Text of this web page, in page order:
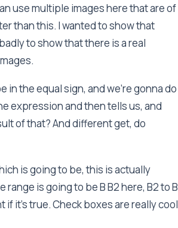
use multiple images here that are of
than this. I wanted to show that
to show that there is a real
in the equal sign, and we're gonna do
expression and then tells us, and
of that? And different get, do
is going to be, this is actually
is going to be B B2 here, B2 to B
it's true. Check boxes are really cool